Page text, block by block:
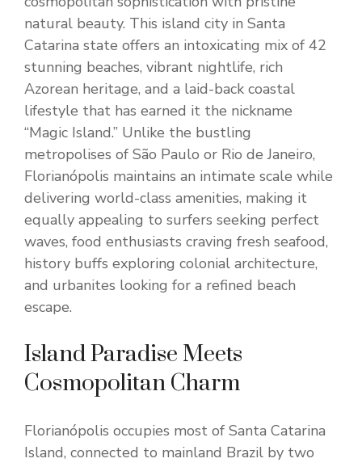
natural beauty. This island city in Santa
Catarina state offers an intoxicating mix of 42
stunning beaches, vibrant nightlife, rich
Azorean heritage, and a laid-back coastal
lifestyle that has earned it the nickname
“Magic Island.” Unlike the bustling
metropolises of São Paulo or Rio de Janeiro,
Florianópolis maintains an intimate scale while
delivering world-class amenities, making it
equally appealing to surfers seeking perfect
waves, food enthusiasts craving fresh seafood,
history buffs exploring colonial architecture,
and urbanites looking for a refined beach
escape.
Island Paradise Meets
Cosmopolitan Charm
Florianópolis occupies most of Santa Catarina
Island, connected to mainland Brazil by two